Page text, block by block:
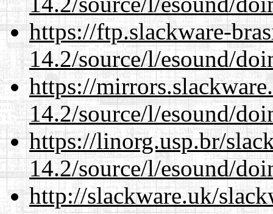
https://ftp.slackware-
14.2/source/l/esound/
https://
14.2/source/l/esound/
https://linorg.usp.br/
14.2/source/l/esound/
http://slackware.uk/